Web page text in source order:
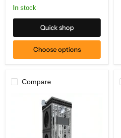
Build
In stock
Quick shop
Choose options
Compare